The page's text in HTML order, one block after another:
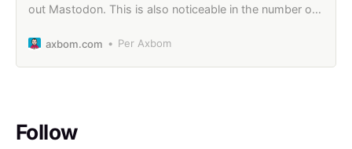
out Mastodon. This is also noticeable in the number of
take this opportunity to provide a brief list of usage tips
axbom.com Per Axbom
Follow